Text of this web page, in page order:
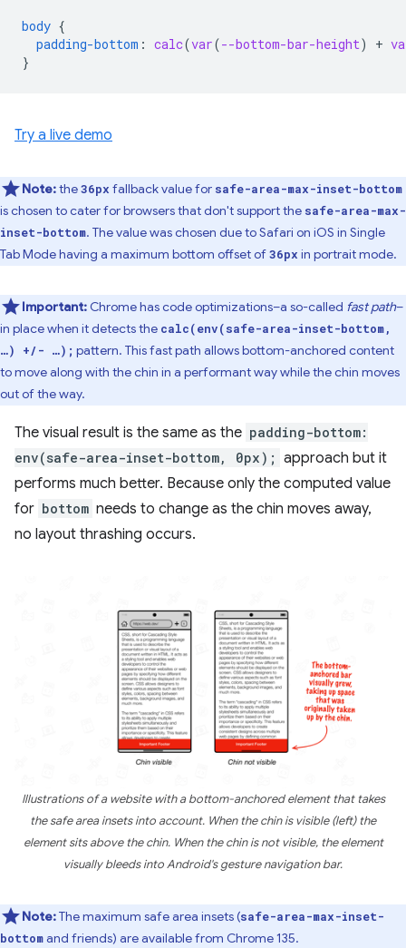
body {
padding-bottom : calc(var(--bottom-bar-height) +
}
Try a live demo
Note:the36px fallback value for safe-area-max-inset-bottom
is chosen to cater for browsers that don't support the safe-area-max-
inset-bottom. The value was chosen due to Safari on iOS in Single
Tab Mode having a maximum bottom offset of36px in portrait mode.
Important: Chrome has code optimizations–a so-called fast path–
in place when it detects the calc(env(safe-area-inset-bottom,
…) +/- …); pattern. This fast path allows bottom-anchored content
to move along with the chin in a performant way while the chin moves
out of the way.
The visual result is the same as the padding-bottom:
env(safe-area-inset-bottom, 0px); approach but it
performs much better. Because only the computed value
for bottom needs to change as the chin moves away,
no layout thrashing occurs.
Illustrations of a website with a bottom-anchored element that takes
the safe area insets into account. When the chin is visible (left) the
element sits above the chin. When the chin is not visible, the element
visually bleeds into Android's gesture navigation bar.
Note:The maximum safe area insets (safe-area-max-inset-
bottomand friends) are available from Chrome 135.